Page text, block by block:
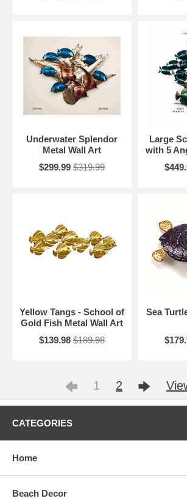
Underwater Splendor
Metal Wall Art
$299.99 $319.99
Large
with 5
Yellow Tangs - School of
Gold Fish Metal Wall Art
$139.98 $189.98
Sea
1 2
CATEGORIES
Home
Beach Decor